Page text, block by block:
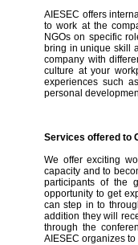
AIESEC offers
to work at the
NGOs on specific
bring in unique skill
company with
culture at your
experiences such
personal
Services offered to
We offer exciting
capacity and to
participants of the
opportunity to get
can step in to
addition they will
through the
AIESEC organizes